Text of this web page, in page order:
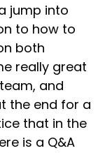
jump into
to how to
both
really great
and
the end for a
that in the
is a Q&A